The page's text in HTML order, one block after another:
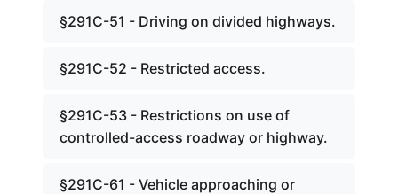
§291C-51 - Driving on divided highways.
§291C-52 - Restricted access.
§291C-53 - Restrictions on use of
controlled-access roadway or highway.
§291C-61 - Vehicle approaching or